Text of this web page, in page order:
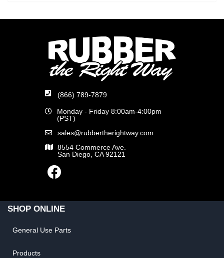
(866) 789-7879
Monday - Friday 8:00am-4:00pm
(PST)
sales@rubbertherightway.com
8554 Commerce Ave.
San Diego, CA 92121
SHOP ONLINE
General Use Parts
Products